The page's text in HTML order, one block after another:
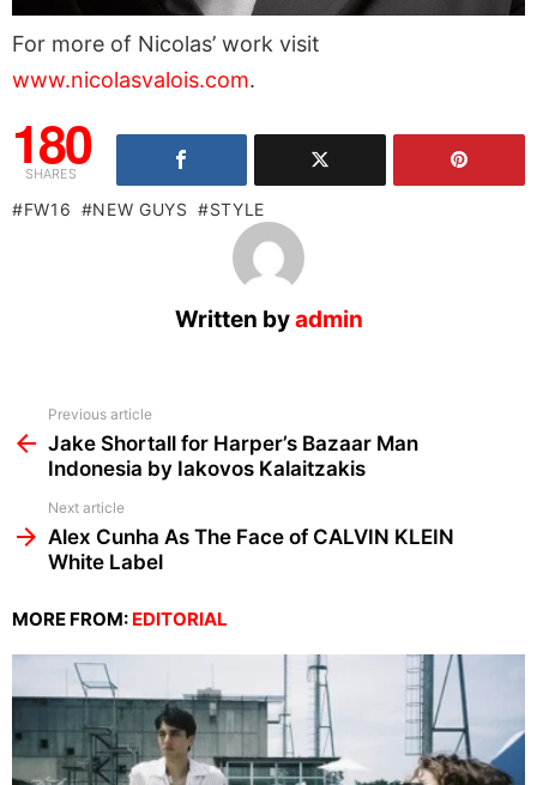
For more of Nicolas’ work visit
www.nicolasvalois.com.
180
SHARES
FW16 NEW GUYS STYLE
Written byadmin
more
Previous article
Jake Shortall for Harper’s Bazaar Man
Indonesia by Iakovos Kalaitzakis
Next article
Alex Cunha As The Face of CALVIN KLEIN
White Label
MORE FROM: EDITORIAL